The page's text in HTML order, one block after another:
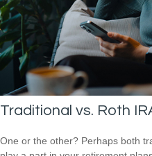
Traditional vs. Roth
One or the other? Perhaps both